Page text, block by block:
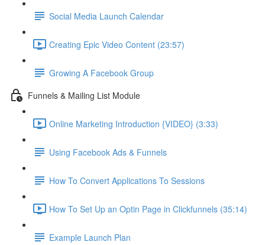
Social Media Launch Calendar
Creating Epic Video Content (23:57)
Growing A Facebook Group
Funnels & Mailing List Module
Online Marketing Introduction {VIDEO} (3:33)
Using Facebook Ads & Funnels
How To Convert Applications To Sessions
How To Set Up an Optin Page in Clickfunnels (35:14)
Example Launch Plan